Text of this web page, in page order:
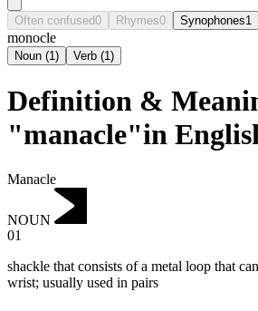
Often confused0 Rhymes0 Synophones1
monocle
Noun (1) Verb (1)
Definition &
"manacle"in
Manacle
NOUN
01
shackle that consists of a metal loop that
wrist; usually used in pairs